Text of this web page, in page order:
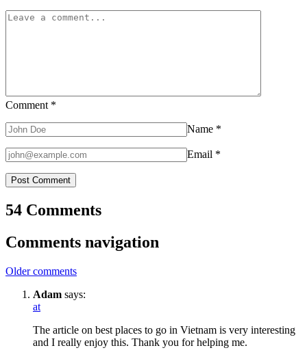
Comment *
Name *
Email *
54 Comments
Comments navigation
Older comments
Adam says:
at
The article on best places to go in Vietnam is very interesting
and I really enjoy this. Thank you for helping me.